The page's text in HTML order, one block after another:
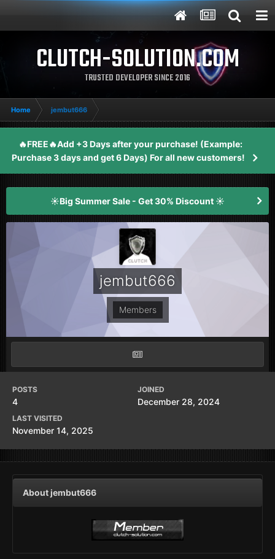
CLUTCH-SOLUTION.COM
TRUSTED DEVELOPER SINCE 2016
Home jembut666
🔥FREE🔥Add +3 Days after your purchase! (Example:
Purchase 3 days and get 6 Days) For all new customers!
☀️Big Summer Sale - Get 30% Discount ☀️
jembut666
Members
POSTS
4
JOINED
December 28, 2024
LAST VISITED
November 14, 2025
About jembut666